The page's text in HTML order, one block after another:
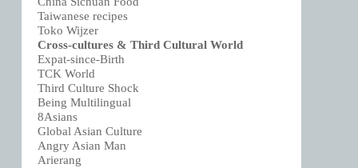
Taiwanese recipes
Toko Wijzer
Cross-cultures & Third Cultural World
Expat-since-Birth
TCK World
Third Culture Shock
Being Multilingual
8Asians
Global Asian Culture
Angry Asian Man
Arierang